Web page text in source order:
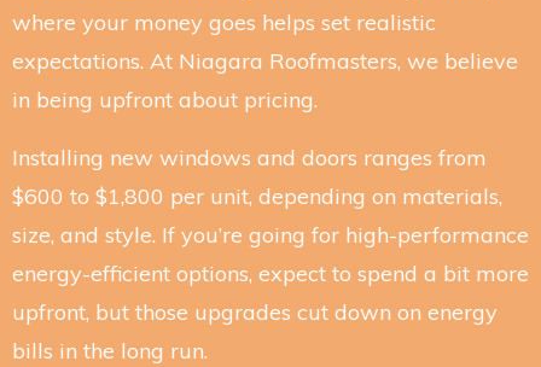
where your money goes helps set realistic
expectations. At Niagara Roofmasters, we believe
in being upfront about pricing.
Installing new windows and doors ranges from
$600 to $1,800 per unit, depending on materials,
size, and style. If you’re going for high-performance
energy-efficient options, expect to spend a bit more
upfront, but those upgrades cut down on energy
bills in the long run.